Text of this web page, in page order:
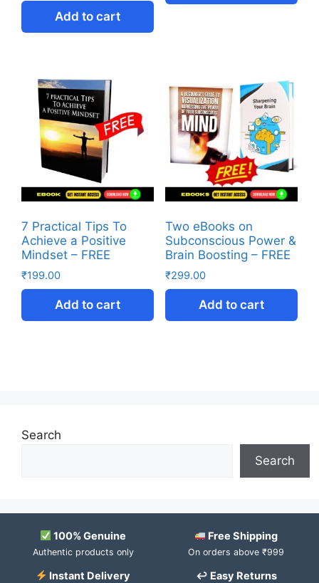
Add to cart
7 Practical Tips To
Achieve a Positive
Mindset – FREE
₹199.00
Add to cart
Two eBooks on
Subconscious Power &
Brain Boosting – FREE
₹299.00
Add to cart
Search
Search
100% Genuine
Authentic products only
Free Shipping
On orders above ₹999
Instant Delivery ↩ Easy Returns